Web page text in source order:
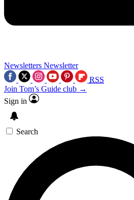
Newsletters Newsletter
RSS
Join Tom’s Guide club →
Sign in
Search